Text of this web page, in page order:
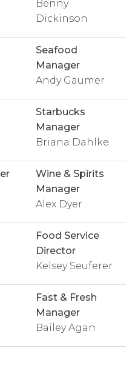
Benny
Dickinson
Seafood
Manager
Andy Gaumer
Starbucks
Manager
Briana Dahlke
Wine & Spirits
Manager
Alex Dyer
Food Service
Director
Kelsey Seuferer
Fast & Fresh
Manager
Bailey Agan